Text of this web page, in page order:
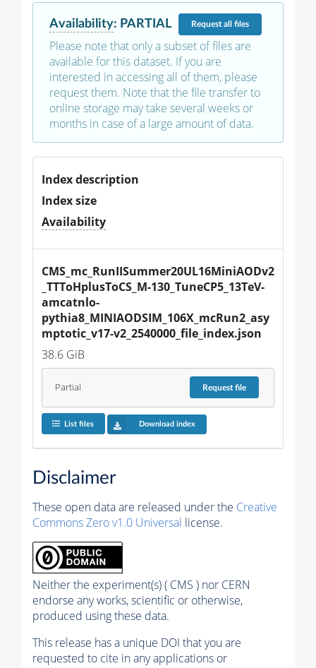
Availability: PARTIAL Requestall files
Please note that only a subset of files are
available for this dataset. If you are
interested in accessing all of them, please
request them. Note that the file transfer to
online storage may take several weeks or
months in case of a large amount of data.
Index description
Index size
Availability
CMS_mc_RunIISummer20UL16MiniAODv2
_TTToHplusToCS_M-130_TuneCP5_13TeV-
amcatnlo-
pythia8_MINIAODSIM_106X_mcRun2_asy
mptotic_v17-v2_2540000_file_index.json
38.6 GiB
Partial Requestfile
List files Download index
Disclaimer
These open data are released under the Creative
Commons Zero v1.0 Universal license.
Neither the experiment(s) ( CMS ) nor CERN
endorse any works, scientific or otherwise,
produced using these data.
This release has a unique DOI that you are
requested to cite in any applications or